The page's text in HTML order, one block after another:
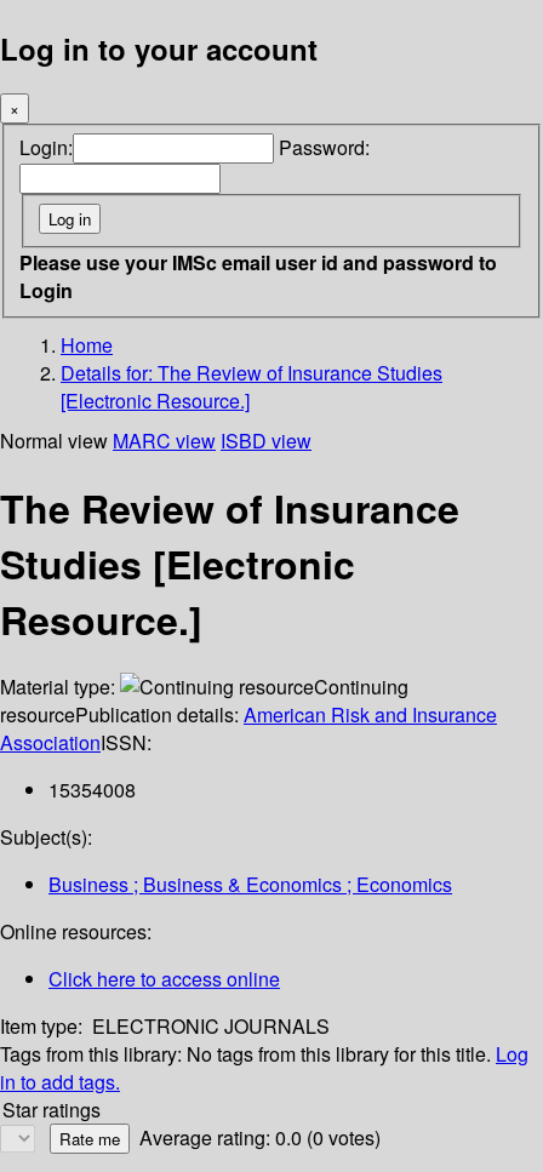
Log in to your account
×
Login: Password:
Please use your IMSc email user id and password to
Login
Home
Details for: The Review of Insurance Studies
[Electronic Resource.]
Normal view MARC view ISBD view
The Review of Insurance
Studies [Electronic
Resource.]
Material type:
Continuing
resourcePublication details: American Risk and Insurance
AssociationISSN:
15354008
Subject(s):
Business ; Business & Economics ; Economics
Online resources:
Click here to access online
Item type: ELECTRONIC JOURNALS
Tags from this library: No tags from this library for this title. Log
in to add tags.
Star ratings
Average rating: 0.0 (0 votes)